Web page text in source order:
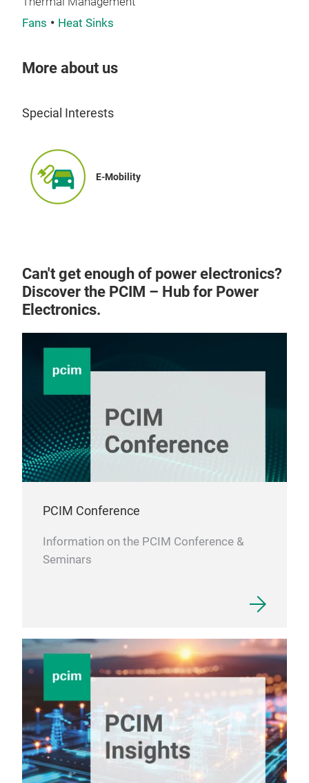
Fans
Heat Sinks
More about us
Special Interests
E-Mobility
Can't get enough of power electronics?
Discover the PCIM – Hub for Power
Electronics.
PCIM Conference
Information on the PCIM Conference &
Seminars